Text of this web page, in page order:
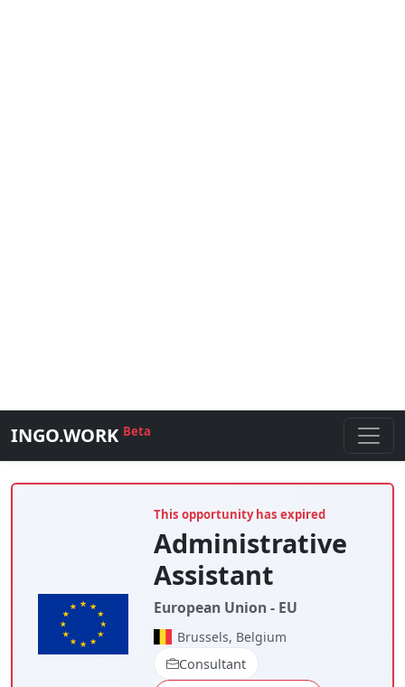
INGO.WORK Beta
This opportunity has expired
Administrative
Assistant
European Union - EU
Brussels, Belgium
Consultant